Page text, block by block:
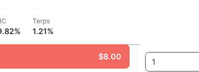
Terps
1.21%
$8.00
1